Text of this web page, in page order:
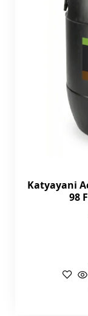
Katyayani
98